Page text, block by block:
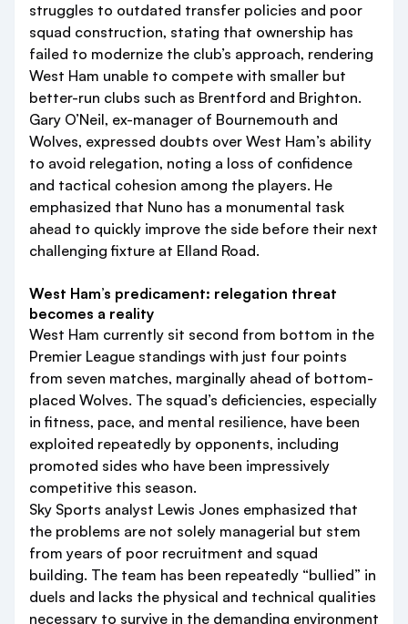
struggles to outdated transfer policies and poor
squad construction, stating that ownership has
failed to modernize the club’s approach, rendering
West Ham unable to compete with smaller but
better-run clubs such as Brentford and Brighton.
Gary O’Neil, ex-manager of Bournemouth and
Wolves, expressed doubts over West Ham’s ability
to avoid relegation, noting a loss of confidence
and tactical cohesion among the players. He
emphasized that Nuno has a monumental task
ahead to quickly improve the side before their next
challenging fixture at Elland Road.
West Ham’s predicament: relegation threat
becomes a reality
West Ham currently sit second from bottom in the
Premier League standings with just four points
from seven matches, marginally ahead of bottom-
placed Wolves. The squad’s deficiencies, especially
in fitness, pace, and mental resilience, have been
exploited repeatedly by opponents, including
promoted sides who have been impressively
competitive this season.
Sky Sports analyst Lewis Jones emphasized that
the problems are not solely managerial but stem
from years of poor recruitment and squad
building. The team has been repeatedly “bullied” in
duels and lacks the physical and technical qualities
necessary to survive in the demanding environment